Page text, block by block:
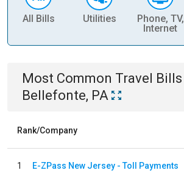
All Bills Utilities
Phone, TV,
Internet
Most Common Travel Bills
Bellefonte, PA
Rank/Company
1 E-ZPass New Jersey - Toll Payments